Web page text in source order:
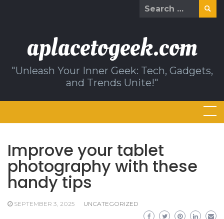
Search
aplacetogeek.com
"Unleash Your Inner Geek: Tech, Gadgets,
and Trends Unite!"
Improve your tablet
photography with these
handy tips
SEPTEMBER 3, 2025 UNCATEGORIZED